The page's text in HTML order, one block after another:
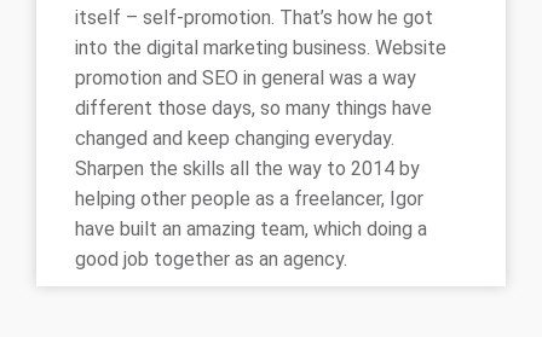
itself – self-promotion. That’s how he got
into the digital marketing business. Website
promotion and SEO in general was a way
different those days, so many things have
changed and keep changing everyday.
Sharpen the skills all the way to 2014 by
helping other people as a freelancer, Igor
have built an amazing team, which doing a
good job together as an agency.